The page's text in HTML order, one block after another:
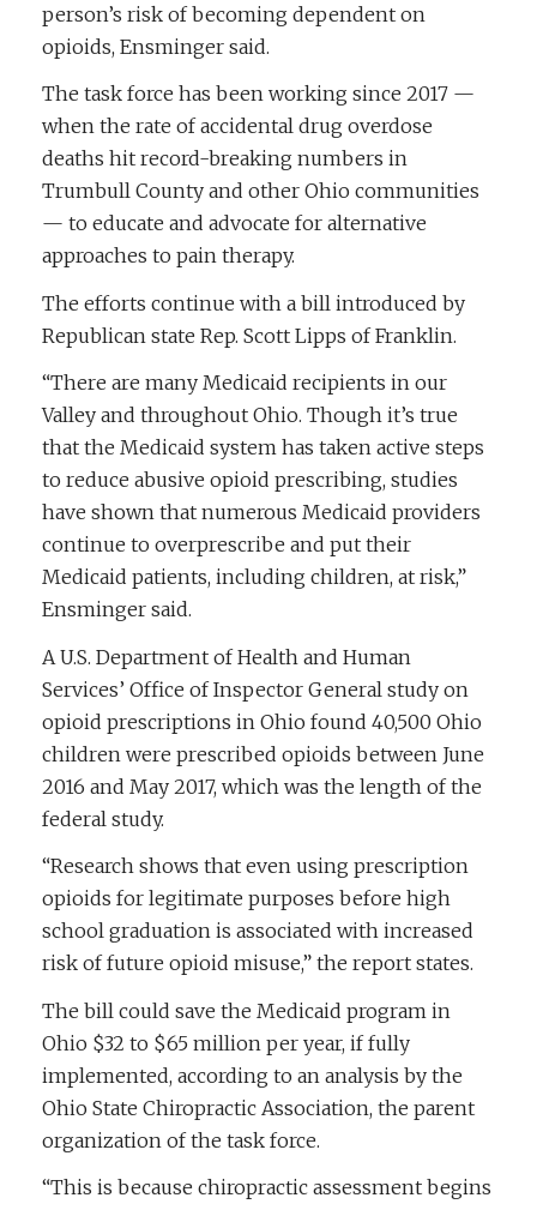
person’s risk of becoming dependent on
opioids, Ensminger said.
The task force has been working since 2017 —
when the rate of accidental drug overdose
deaths hit record-breaking numbers in
Trumbull County and other Ohio communities
— to educate and advocate for alternative
approaches to pain therapy.
The efforts continue with a bill introduced by
Republican state Rep. Scott Lipps of Franklin.
“There are many Medicaid recipients in our
Valley and throughout Ohio. Though it’s true
that the Medicaid system has taken active steps
to reduce abusive opioid prescribing, studies
have shown that numerous Medicaid providers
continue to overprescribe and put their
Medicaid patients, including children, at risk,”
Ensminger said.
A U.S. Department of Health and Human
Services’ Office of Inspector General study on
opioid prescriptions in Ohio found 40,500 Ohio
children were prescribed opioids between June
2016 and May 2017, which was the length of the
federal study.
“Research shows that even using prescription
opioids for legitimate purposes before high
school graduation is associated with increased
risk of future opioid misuse,” the report states.
The bill could save the Medicaid program in
Ohio $32 to $65 million per year, if fully
implemented, according to an analysis by the
Ohio State Chiropractic Association, the parent
organization of the task force.
“This is because chiropractic assessment begins